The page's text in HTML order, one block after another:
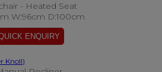
- Heated Seat
W:96cm D:100cm